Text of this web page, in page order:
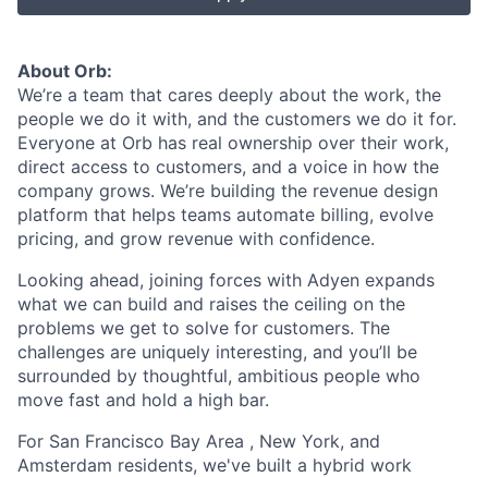
About Orb:
We’re a team that cares deeply about the work, the
people we do it with, and the customers we do it for.
Everyone at Orb has real ownership over their work,
direct access to customers, and a voice in how the
company grows. We’re building the revenue design
platform that helps teams automate billing, evolve
pricing, and grow revenue with confidence.
Looking ahead, joining forces with Adyen expands
what we can build and raises the ceiling on the
problems we get to solve for customers. The
challenges are uniquely interesting, and you’ll be
surrounded by thoughtful, ambitious people who
move fast and hold a high bar.
For San Francisco Bay Area , New York, and
Amsterdam residents, we've built a hybrid work